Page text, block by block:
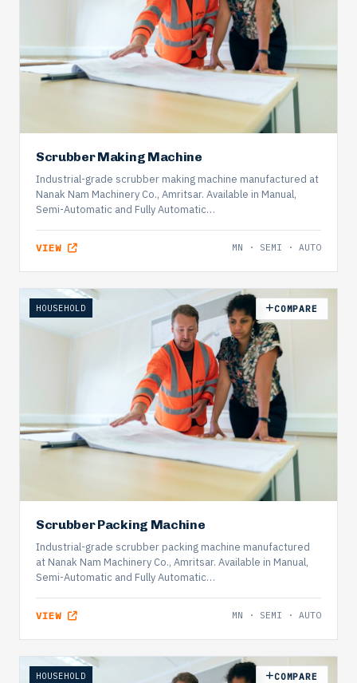
Scrubber Making Machine
Industrial-grade scrubber making machine manufactured at
Nanak Nam Machinery Co., Amritsar. Available in Manual,
Semi-Automatic and Fully Automatic…
VIEW MN · SEMI · AUTO
HOUSEHOLD
Scrubber Packing Machine
Industrial-grade scrubber packing machine manufactured
at Nanak Nam Machinery Co., Amritsar. Available in Manual,
Semi-Automatic and Fully Automatic…
VIEW MN · SEMI · AUTO
COMPARE
HOUSEHOLD COMPARE